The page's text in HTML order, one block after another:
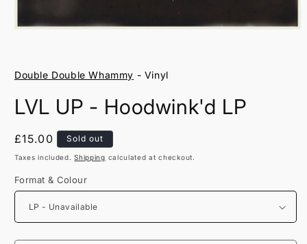
modal
Double Double Whammy - Vinyl
LVL UP - Hoodwink'd LP
Regular
price
£15.00 Sold out
Taxes included.Shipping calculated at checkout.
Format & Colour